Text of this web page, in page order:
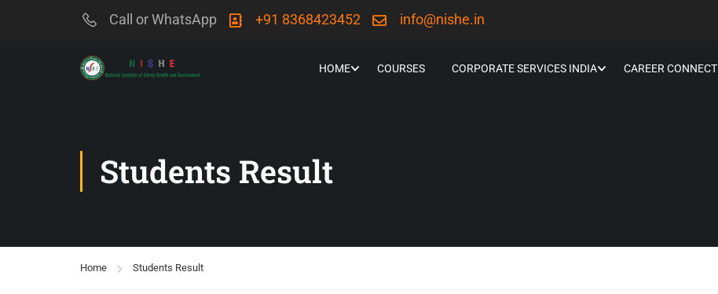
Call or WhatsApp +91 8368423452 info@nishe.in
HOME COURSES CORPORATE SERVICES INDIA CAREER CONNECT
Students Result
Home Students Result